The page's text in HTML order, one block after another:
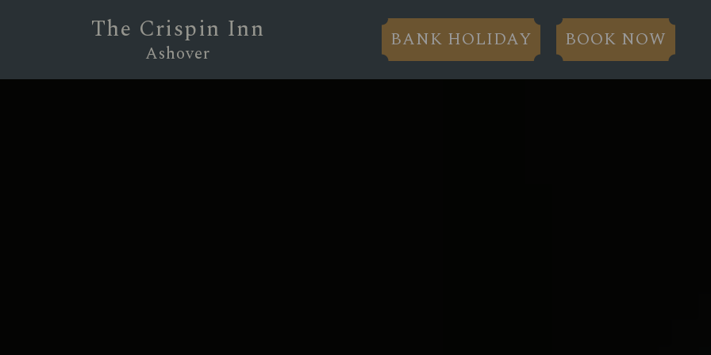
The Crispin Inn
Ashover
BANK HOLIDAY BOOK NOW